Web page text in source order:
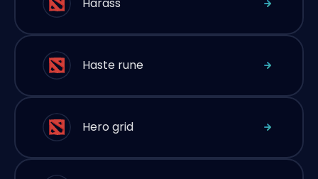
Haste rune
Hero grid